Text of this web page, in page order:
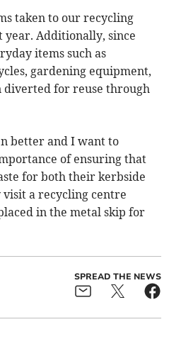
taken to our recycling
year. Additionally, since
items such as
gardening equipment,
diverted for reuse through
better and I want to
of ensuring that
for both their kerbside
a recycling centre
in the metal skip for
SPREAD THE NEWS